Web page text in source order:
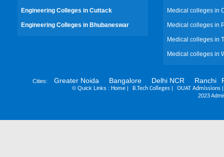
Engineering Colleges in Cuttack
Engineering Colleges in Bhubaneswar
Medical colleges in
Medical colleges in
Medical colleges in
Medical colleges in
Cities: Greater Noida Bangalore Delhi NCR Ranchi
© Quick Links : Home | B.Tech Colleges | OUAT Admissions
2023